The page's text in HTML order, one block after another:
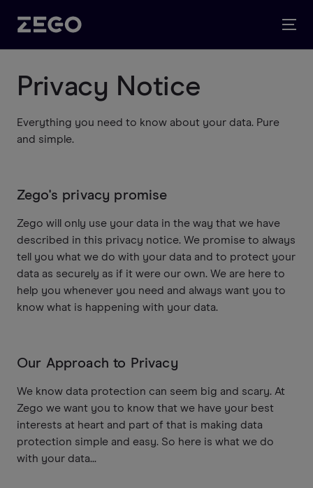
Privacy Notice
Everything you need to know about your data. Pure
and simple.
Zego's privacy promise
Zego will only use your data in the way that we have
described in this privacy notice. We promise to always
tell you what we do with your data and to protect your
data as securely as if it were our own. We are here to
help you whenever you need and always want you to
know what is happening with your data.
Our Approach to Privacy
We know data protection can seem big and scary. At
Zego we want you to know that we have your best
interests at heart and part of that is making data
protection simple and easy. So here is what we do
with your data...